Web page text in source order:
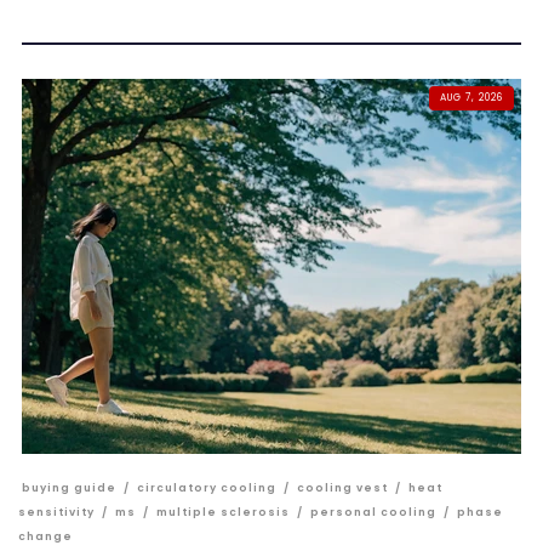
AUG 7, 2026
buying guide / circulatory cooling / cooling vest / heat
sensitivity
/ ms / multiple sclerosis / personal cooling / phase
change